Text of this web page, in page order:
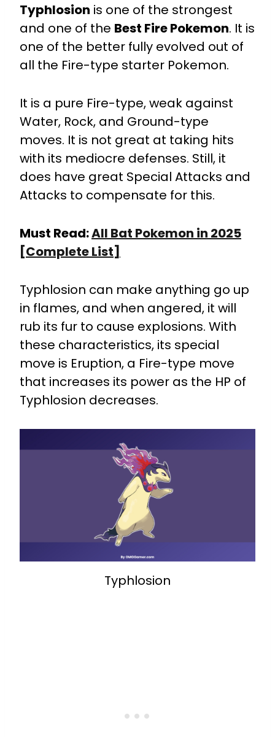
Typhlosion is one of the strongest
and one of the Best Fire Pokemon. It is
one of the better fully evolved out of
all the Fire-type starter Pokemon.
It is a pure Fire-type, weak against
Water, Rock, and Ground-type
moves. It is not great at taking hits
with its mediocre defenses. Still, it
does have great Special Attacks and
Attacks to compensate for this.
Must Read:All Bat Pokemon in 2025
[Complete List]
Typhlosion can make anything go up
in flames, and when angered, it will
rub its fur to cause explosions. With
these characteristics, its special
move is Eruption, a Fire-type move
that increases its power as the HP of
Typhlosion decreases.
Typhlosion